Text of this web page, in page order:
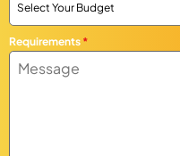
Select Your Budget
Requirements *